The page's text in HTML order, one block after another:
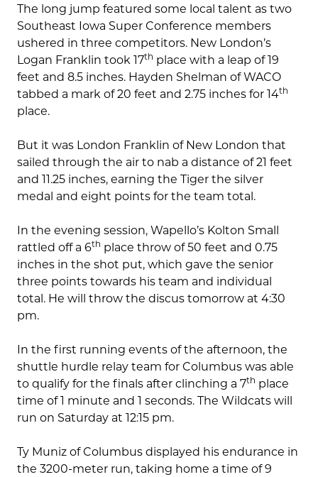
The long jump featured some local talent as two
Southeast Iowa Super Conference members
ushered in three competitors. New London’s
Logan Franklin took 17th place with a leap of 19
feet and 8.5 inches. Hayden Shelman of WACO
tabbed a mark of 20 feet and 2.75 inches for 14th
place.
But it was London Franklin of New London that
sailed through the air to nab a distance of 21 feet
and 11.25 inches, earning the Tiger the silver
medal and eight points for the team total.
In the evening session, Wapello’s Kolton Small
rattled off a 6th place throw of 50 feet and 0.75
inches in the shot put, which gave the senior
three points towards his team and individual
total. He will throw the discus tomorrow at 4:30
pm.
In the first running events of the afternoon, the
shuttle hurdle relay team for Columbus was able
to qualify for the finals after clinching a 7th place
time of 1 minute and 1 seconds. The Wildcats will
run on Saturday at 12:15 pm.
Ty Muniz of Columbus displayed his endurance in
the 3200-meter run, taking home a time of 9